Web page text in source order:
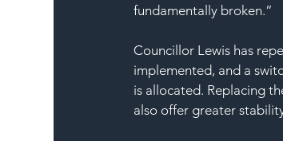
fundamentally broken.”
Councillor Lewis has
implemented, and a
is allocated. Replacing
also offer greater